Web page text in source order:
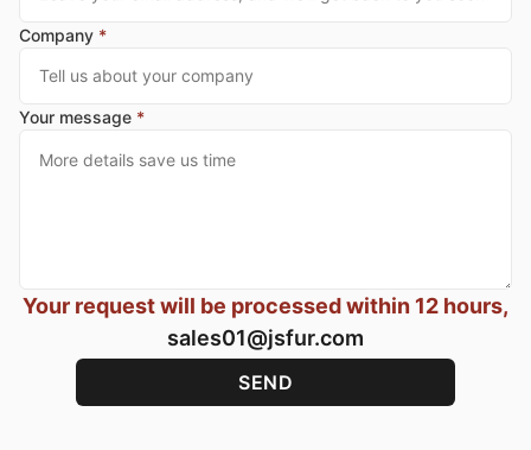
Company *
Your message *
Your request will be processed within 12 hours,
sales01@jsfur.com